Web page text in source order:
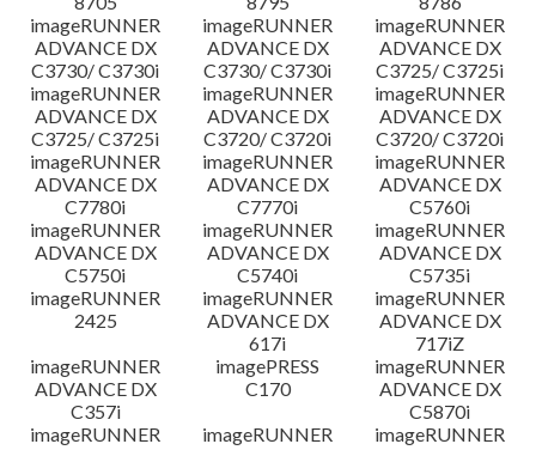
imageRUNNER
ADVANCE DX
C3730/ C3730i
imageRUNNER
ADVANCE DX
C3730/ C3730i
imageRUNNER
ADVANCE DX
C3725/ C3725i
imageRUNNER
ADVANCE DX
C3725/ C3725i
imageRUNNER
ADVANCE DX
C3720/ C3720i
imageRUNNER
ADVANCE DX
C3720/ C3720i
imageRUNNER
ADVANCE DX
C7780i
imageRUNNER
ADVANCE DX
C7770i
imageRUNNER
ADVANCE DX
C5760i
imageRUNNER
ADVANCE DX
C5750i
imageRUNNER
ADVANCE DX
C5740i
imageRUNNER
ADVANCE DX
C5735i
imageRUNNER
2425
imageRUNNER
ADVANCE DX
617i
imageRUNNER
ADVANCE DX
717iZ
imageRUNNER
ADVANCE DX
C357i
imagePRESS
C170
imageRUNNER
ADVANCE DX
C5870i
imageRUNNER
imageRUNNER
imageRUNNER